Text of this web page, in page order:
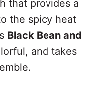
that provides a
the spicy heat
Black Bean and
and takes